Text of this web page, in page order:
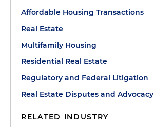
Affordable Housing Transactions
Real Estate
Multifamily Housing
Residential Real Estate
Regulatory and Federal Litigation
Real Estate Disputes and Advocacy
RELATED INDUSTRY